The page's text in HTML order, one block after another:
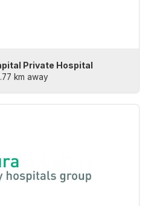
Private Hospital
km away